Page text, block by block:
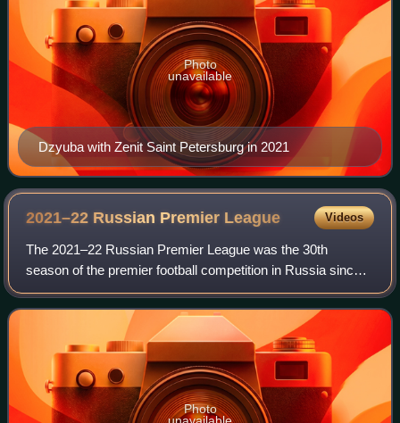
Dzyuba with Zenit Saint Petersburg in 2021
Photo
unavailable
2021–22 Russian Premier League Videos
The 2021–22 Russian Premier League was the 30th
season of the premier football competition in Russia since
the dissolution of the Soviet Union and the 20th under the
current Russian Premier League nam
Photo
unavailable